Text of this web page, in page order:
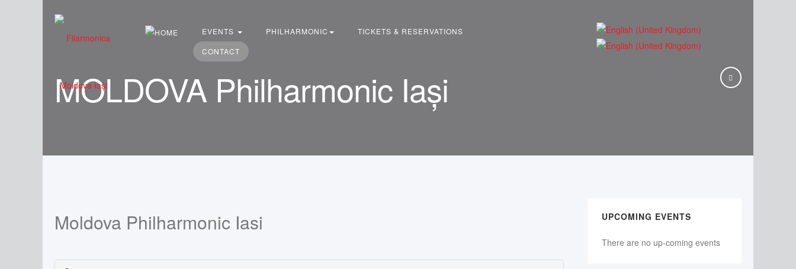
...
EVENTS PHILHARMONIC
TICKETS & RESERVATIONS
CONTACT
MOLDOVA Philharmonic Iași
Moldova Philharmonic Iasi UPCOMING EVENTS
There are no up-coming events